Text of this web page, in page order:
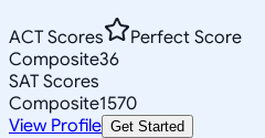
ACT Scores
Perfect Score
Composite36
SAT Scores
Composite1570
View Profile Get Started